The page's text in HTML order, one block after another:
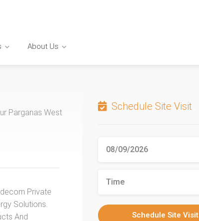
About Us
Parganas West
Private
Solutions.
And
Schedule Site Visit
Schedule Site Visit